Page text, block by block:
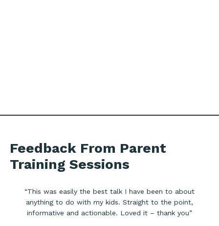
Feedback From Parent
Training Sessions
“This was easily the best talk I have been to about
anything to do with my kids. Straight to the point,
informative and actionable. Loved it – thank you”